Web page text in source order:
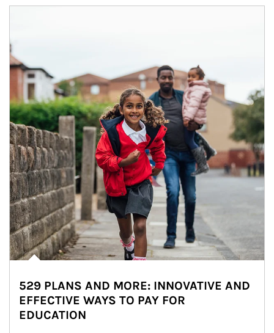
529 PLANS AND MORE: INNOVATIVE AND
EFFECTIVE WAYS TO PAY FOR
EDUCATION